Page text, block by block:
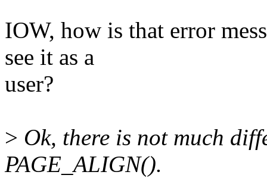
IOW, how is that error
see it as a
user?
> Ok, there is not much
PAGE_ALIGN().